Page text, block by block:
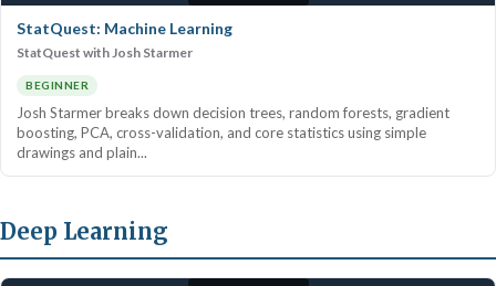
StatQuest: Machine Learning
StatQuest with Josh Starmer
BEGINNER
Josh Starmer breaks down decision trees, random forests, gradient
boosting, PCA, cross-validation, and core statistics using simple
drawings and plain...
Deep Learning